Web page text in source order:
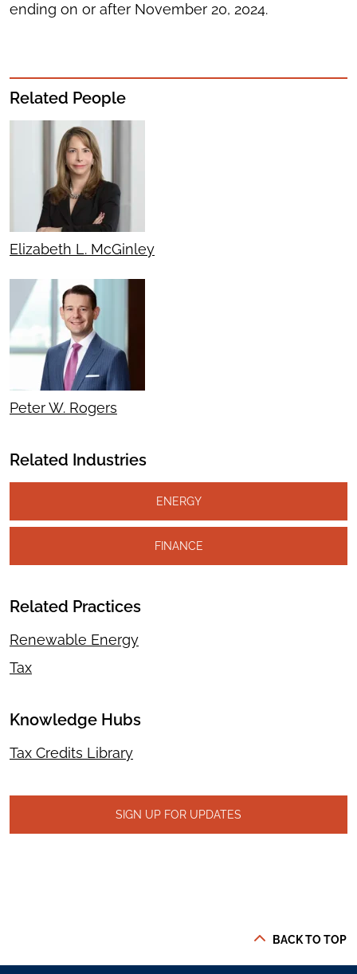
ending on or after November 20, 2024.
Related People
Elizabeth L. McGinley
Peter W. Rogers
Related Industries
ENERGY
FINANCE
Related Practices
Renewable Energy
Tax
Knowledge Hubs
Tax Credits Library
SIGN UP FOR UPDATES
BACK TO TOP